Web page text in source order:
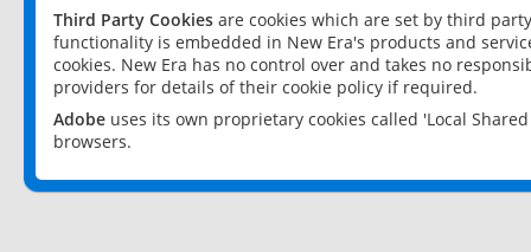
Third Party Cookies are cookies which are set by third
functionality is embedded in New Era's products and
cookies. New Era has no control over and takes no
providers for details of their cookie policy if required.
Adobe uses its own proprietary cookies called 'Local
browsers.